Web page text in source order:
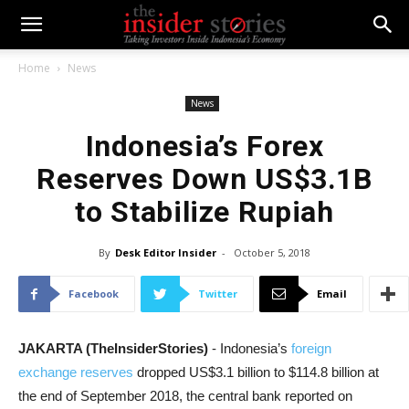
Home News
News
Indonesia’s Forex
Reserves Down US$3.1B
to Stabilize Rupiah
By Desk Editor Insider - October 5, 2018
Facebook Twitter Email
JAKARTA (TheInsiderStories) - Indonesia’s foreign
exchange reserves dropped US$3.1 billion to $114.8 billion at
the end of September 2018, the central bank reported on